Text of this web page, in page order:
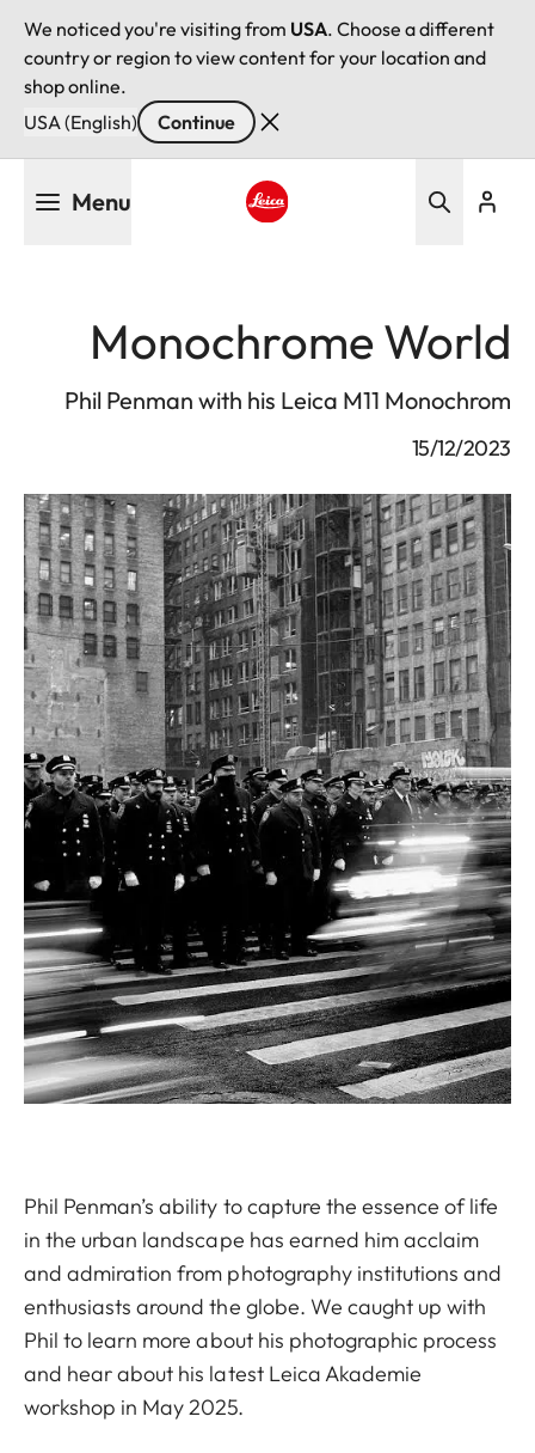
We noticed you're visiting from USA. Choose a different
country or region to view content for your location and
shop online.
USA (English)
Continue
Menu
Monochrome World
Phil Penman with his Leica M11 Monochrom
15/12/2023
Phil Penman’s ability to capture the essence of life
in the urban landscape has earned him acclaim
and admiration from photography institutions and
enthusiasts around the globe. We caught up with
Phil to learn more about his photographic process
and hear about his latest Leica Akademie
workshop in May 2025.